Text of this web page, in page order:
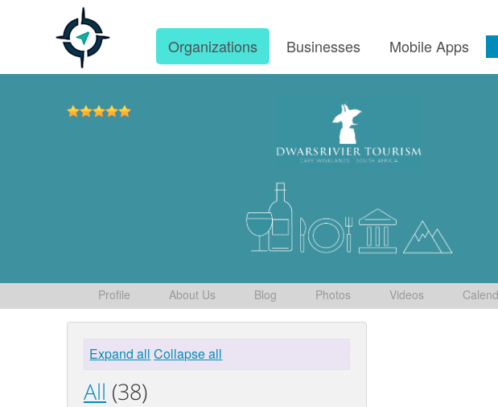
Organizations Businesses Mobile Apps
Profile About Us Blog Photos Videos
Expand all Collapse all
All (38)